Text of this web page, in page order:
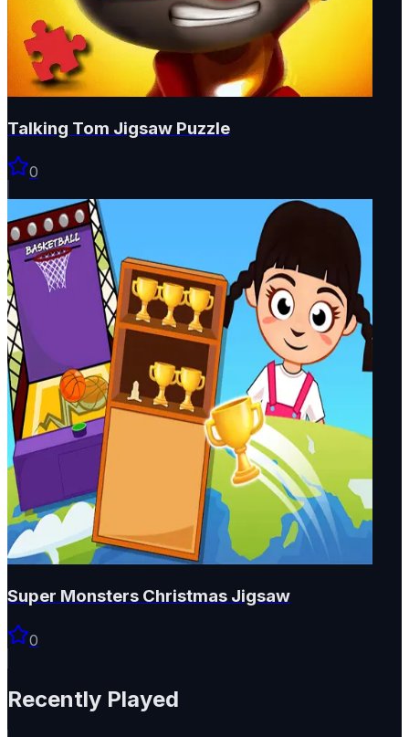
Talking Tom Jigsaw Puzzle
0
Super Monsters Christmas Jigsaw
0
Recently Played